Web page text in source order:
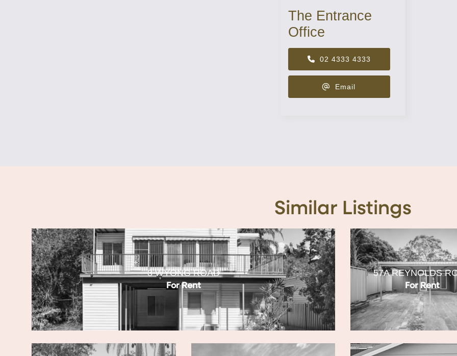
The Entrance
Office
02 4333 4333
Email
Similar Listings
8 WYONG ROAD
For Rent
57A REYNOLDS
For Rent